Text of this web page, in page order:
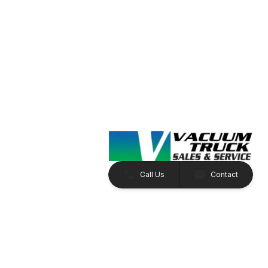
Call Us Contact